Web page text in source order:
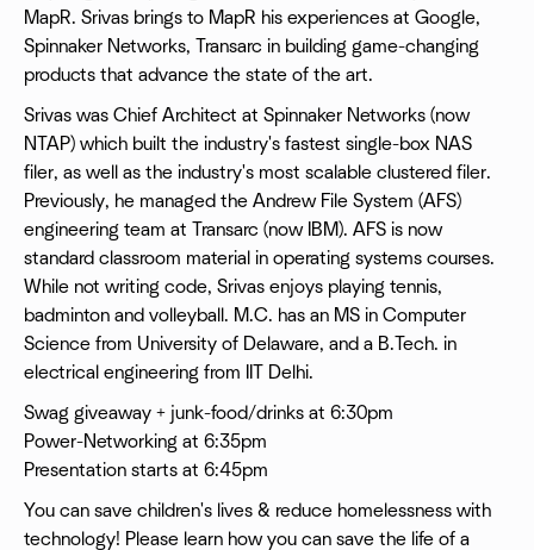
MapR. Srivas brings to MapR his experiences at Google,
Spinnaker Networks, Transarc in building game-changing
products that advance the state of the art.
Srivas was Chief Architect at Spinnaker Networks (now
NTAP) which built the industry's fastest single-box NAS
filer, as well as the industry's most scalable clustered filer.
Previously, he managed the Andrew File System (AFS)
engineering team at Transarc (now IBM). AFS is now
standard classroom material in operating systems courses.
While not writing code, Srivas enjoys playing tennis,
badminton and volleyball. M.C. has an MS in Computer
Science from University of Delaware, and a B.Tech. in
electrical engineering from IIT Delhi.
Swag giveaway + junk-food/drinks at 6:30pm
Power-Networking at 6:35pm
Presentation starts at 6:45pm
You can save children's lives & reduce homelessness with
technology! Please learn how you can save the life of a